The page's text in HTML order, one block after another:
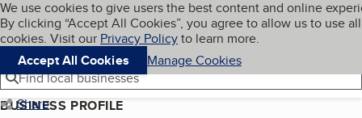
Skip to main content
Cookies on BBB.org
We use cookies to give users the best content and online
By clicking “Accept All Cookies”, you agree to allow us to use all
cookies. Visit our Privacy Policyto learn more.
Accept All Cookies
Manage Cookies
Navigation menu
Menu My BBB
Find local businesses
Share
BUSINESS PROFILE